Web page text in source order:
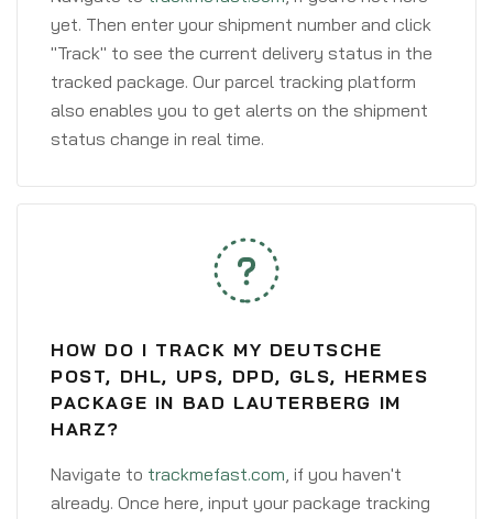
yet. Then enter your shipment number and click
"Track" to see the current delivery status in the
tracked package. Our parcel tracking platform
also enables you to get alerts on the shipment
status change in real time.
HOW DO I TRACK MY DEUTSCHE
POST, DHL, UPS, DPD, GLS, HERMES
PACKAGE IN BAD LAUTERBERG IM
HARZ?
Navigate to trackmefast.com, if you haven't
already. Once here, input your package tracking